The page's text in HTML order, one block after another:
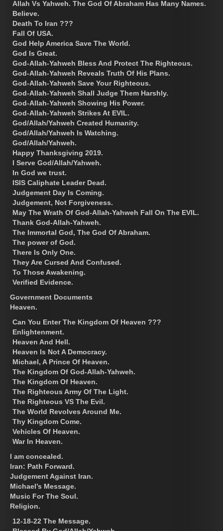
Allah Vs Yahweh. The God Of Abraham Has Many Names.
Believe.
Death To Iran ???
Fall Of USA.
God Help America Save The World.
God Is Great.
God-Allah-Yahweh Bless And Protect The Righteous.
God-Allah-Yahweh Reveals Truth Of His Plans.
God-Allah-Yahweh Save Your Righteous.
God-Allah-Yahweh Shall Judge Them Harshly.
God-Allah-Yahweh Showing His Power.
God-Allah-Yahweh Strikes At EVIL.
God/Allah/Yahweh Created Humanity.
God/Allah/Yahweh Is Watching.
God/Allah/Yahweh.
Happy Thanksgiving 2019.
I Serve God/Allah/Yahweh.
In God we trust.
ISIS Caliphate Leader Dead.
Judgement Day Is Coming.
Judgement, Not Forgiveness.
May The Wrath Of God-Allah-Yahweh Fall On The EVIL.
Thank God-Allah-Yahweh.
The Immortal God, The God Of Abraham.
The power of God.
There Is Only One.
They Are Cursed And Confused.
To Those Awakening.
Verified Evidence.
Government Documents
Heaven.
Can You Enter The Kingdom Of Heaven ???
Enlightenment.
Heaven And Hell.
Heaven Is Not A Democracy.
Michael, A Prince Of Heaven.
The Kingdom Of God-Allah-Yahweh.
The Kingdom Of Heaven.
The Righteous Army Of The Light.
The Righteous VS The Evil.
The World Revolves Around Me.
Thy Kingdom Come.
Vehicles Of Heaven.
War In Heaven.
I am concealed.
Iran: Path Forward.
Judgement Against Iran.
Michael’s Message.
Music For The Soul.
Religion.
12-18-22 The Message.